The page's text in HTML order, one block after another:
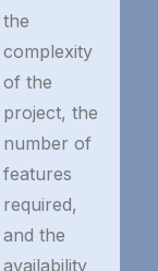
the
complexity
of the
project, the
number of
features
required,
and the
availability